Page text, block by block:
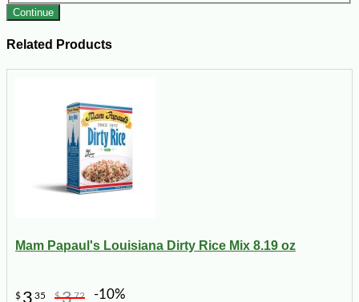
Continue
Related Products
Mam Papaul's Louisiana Dirty Rice Mix 8.19 oz
$ 3 35 $372 -10%